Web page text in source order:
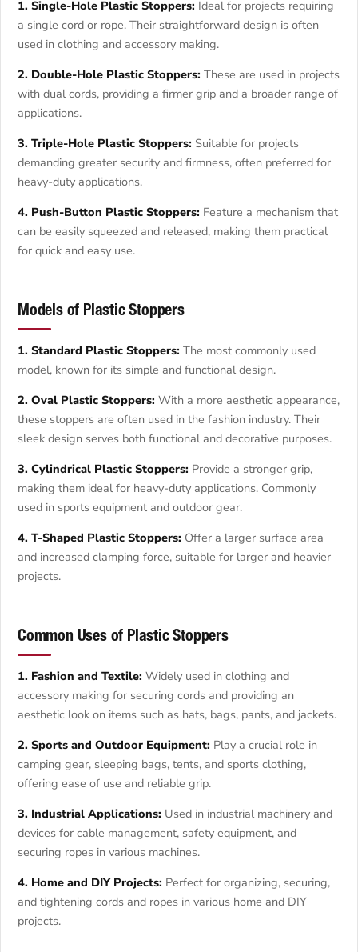
1. Single-Hole Plastic Stoppers: Ideal for projects requiring
a single cord or rope. Their straightforward design is often
used in clothing and accessory making.
2. Double-Hole Plastic Stoppers: These are used in projects
with dual cords, providing a firmer grip and a broader range of
applications.
3. Triple-Hole Plastic Stoppers: Suitable for projects
demanding greater security and firmness, often preferred for
heavy-duty applications.
4. Push-Button Plastic Stoppers: Feature a mechanism that
can be easily squeezed and released, making them practical
for quick and easy use.
Models of Plastic Stoppers
1. Standard Plastic Stoppers: The most commonly used
model, known for its simple and functional design.
2. Oval Plastic Stoppers: With a more aesthetic appearance,
these stoppers are often used in the fashion industry. Their
sleek design serves both functional and decorative purposes.
3. Cylindrical Plastic Stoppers: Provide a stronger grip,
making them ideal for heavy-duty applications. Commonly
used in sports equipment and outdoor gear.
4. T-Shaped Plastic Stoppers: Offer a larger surface area
and increased clamping force, suitable for larger and heavier
projects.
Common Uses of Plastic Stoppers
1. Fashion and Textile: Widely used in clothing and
accessory making for securing cords and providing an
aesthetic look on items such as hats, bags, pants, and jackets.
2. Sports and Outdoor Equipment: Play a crucial role in
camping gear, sleeping bags, tents, and sports clothing,
offering ease of use and reliable grip.
3. Industrial Applications: Used in industrial machinery and
devices for cable management, safety equipment, and
securing ropes in various machines.
4. Home and DIY Projects: Perfect for organizing, securing,
and tightening cords and ropes in various home and DIY
projects.